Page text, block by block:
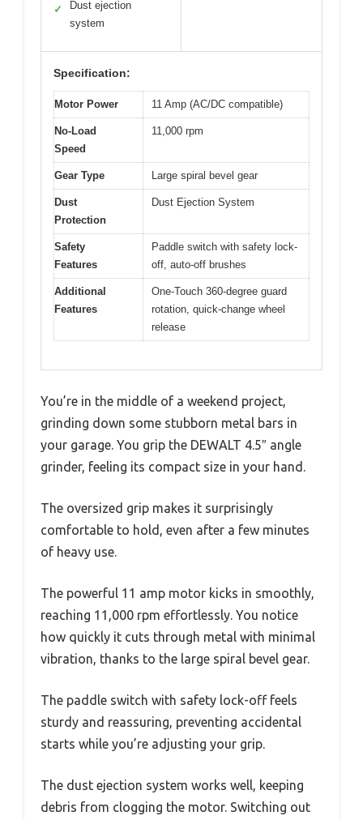
✓
Dust ejection
system
Specification:
Motor Power 11 Amp (AC/DC compatible)
No-Load
Speed
11,000 rpm
Gear Type Large spiral bevel gear
Dust
Protection
Dust Ejection System
Safety
Features
Paddle switch with safety lock-
off, auto-off brushes
Additional
Features
One-Touch 360-degree guard
rotation, quick-change wheel
release
You’re in the middle of a weekend project,
grinding down some stubborn metal bars in
your garage. You grip the DEWALT 4.5″ angle
grinder, feeling its compact size in your hand.
The oversized grip makes it surprisingly
comfortable to hold, even after a few minutes
of heavy use.
The powerful 11 amp motor kicks in smoothly,
reaching 11,000 rpm effortlessly. You notice
how quickly it cuts through metal with minimal
vibration, thanks to the large spiral bevel gear.
The paddle switch with safety lock-off feels
sturdy and reassuring, preventing accidental
starts while you’re adjusting your grip.
The dust ejection system works well, keeping
debris from clogging the motor. Switching out